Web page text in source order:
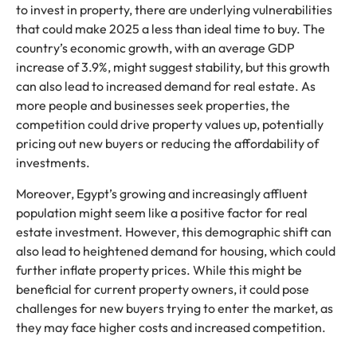
to invest in property, there are underlying vulnerabilities
that could make 2025 a less than ideal time to buy. The
country’s economic growth, with an average GDP
increase of 3.9%, might suggest stability, but this growth
can also lead to increased demand for real estate. As
more people and businesses seek properties, the
competition could drive property values up, potentially
pricing out new buyers or reducing the affordability of
investments.
Moreover, Egypt’s growing and increasingly affluent
population might seem like a positive factor for real
estate investment. However, this demographic shift can
also lead to heightened demand for housing, which could
further inflate property prices. While this might be
beneficial for current property owners, it could pose
challenges for new buyers trying to enter the market, as
they may face higher costs and increased competition.